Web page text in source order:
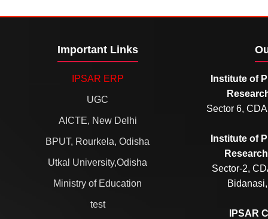
Important Links
IPSAR ERP
UGC
AICTE, New Delhi
BPUT, Rourkela, Odisha
Utkal University,Odisha
Ministry of Education
test
Institute of
Sector 6,
Institute of
Sector-2,
IPSAR